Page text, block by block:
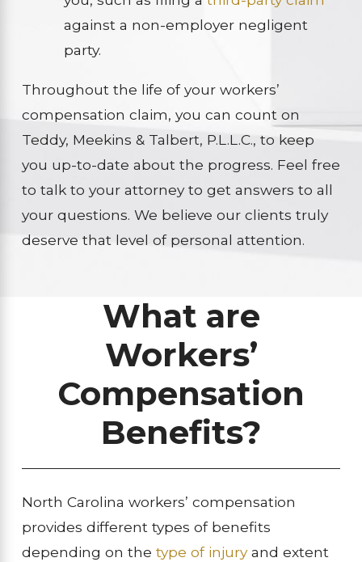
against a non-employer negligent
party.
Throughout the life of your workers’
compensation claim, you can count on
Teddy, Meekins & Talbert, P.L.L.C., to keep
you up-to-date about the progress. Feel free
to talk to your attorney to get answers to all
your questions. We believe our clients truly
deserve that level of personal attention.
What are
Workers’
Compensation
Benefits?
North Carolina workers’ compensation
provides different types of benefits
depending on the type of injuryand extent